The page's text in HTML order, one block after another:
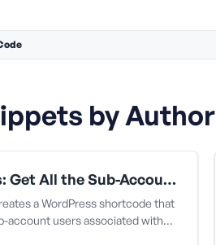
by Author
MemberPress: Get All the Sub-Accounts Data Under a Corporate Parent User
a WordPress shortcode that
account users associated with…